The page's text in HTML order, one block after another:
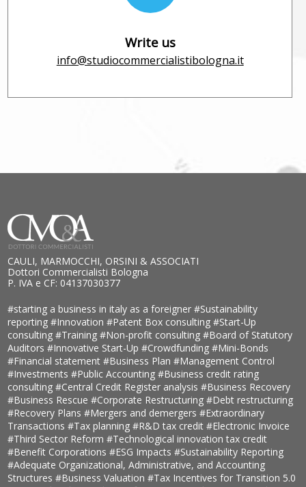
Write us
info@studiocommercialistibologna.it
CAULI, MARMOCCHI, ORSINI & ASSOCIATI
Dottori Commercialisti Bologna
P. IVA e CF: 04137030377
#starting a business in italy as a foreigner#Sustainability
reporting#Innovation#Patent Box consulting#Start-Up
consulting#Training#Non-profit consulting#Board of Statutory
Auditors#Innovative Start-Up#Crowdfunding#Mini-Bonds
#Financial statement#Business Plan#Management Control
#Investments#Public Accounting#Business credit rating
consulting#Central Credit Register analysis#Business Recovery
#Business Rescue#Corporate Restructuring#Debt restructuring
#Recovery Plans#Mergers and demergers#Extraordinary
Transactions#Tax planning#R&D tax credit#Electronic Invoice
#Third Sector Reform#Technological innovation tax credit
#Benefit Corporations#ESG Impacts#Sustainability Reporting
#Adequate Organizational, Administrative, and Accounting
Structures#Business Valuation#Tax Incentives for Transition 5.0